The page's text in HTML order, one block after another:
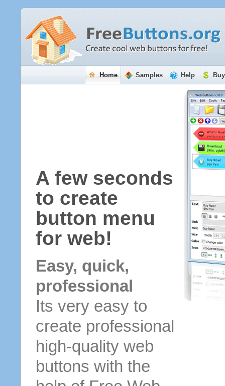
Home Samples Help
A few seconds
to create
button menu
for web!
Easy, quick,
professional
Its very easy to
create professional
high-quality web
buttons with the